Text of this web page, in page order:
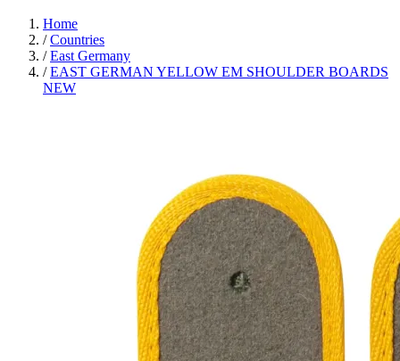
Home
/ Countries
/ East Germany
/ EAST GERMAN YELLOW EM SHOULDER BOARDS
NEW